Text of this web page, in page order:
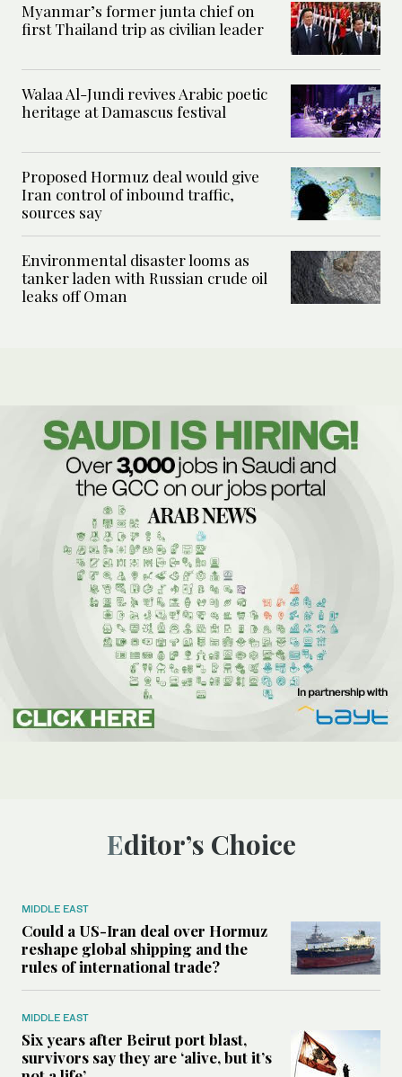
Myanmar’s former junta chief on
first Thailand trip as civilian leader
Walaa Al-Jundi revives Arabic poetic
heritage at Damascus festival
Proposed Hormuz deal would give
Iran control of inbound traffic,
sources say
Environmental disaster looms as
tanker laden with Russian crude oil
leaks off Oman
Editor’s Choice
MIDDLE EAST
Could a US-Iran deal over Hormuz
reshape global shipping and the
rules of international trade?
MIDDLE EAST
Six years after Beirut port blast,
survivors say they are ‘alive, but it’s